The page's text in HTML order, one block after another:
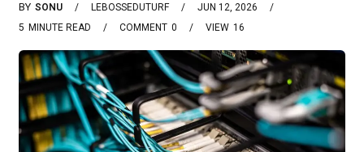
BY SONU LEBOSSEDUTURF
JUN 12, 2026
5 MINUTE READ 0
COMMENT 16
VIEW